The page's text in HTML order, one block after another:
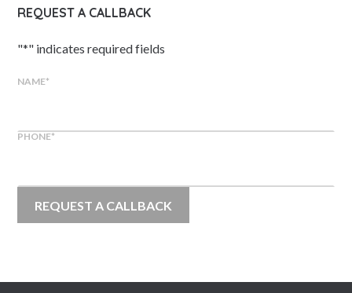
REQUEST A CALLBACK
"*" indicates required fields
NAME*
PHONE*